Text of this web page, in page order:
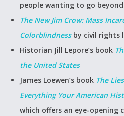
people wanting to go
The New Jim Crow: Mass
Colorblindnessby civil rights
Historian Jill Lepore’s book
the United States
James Loewen’s book The
Everything Your American
which offers an eye-opening